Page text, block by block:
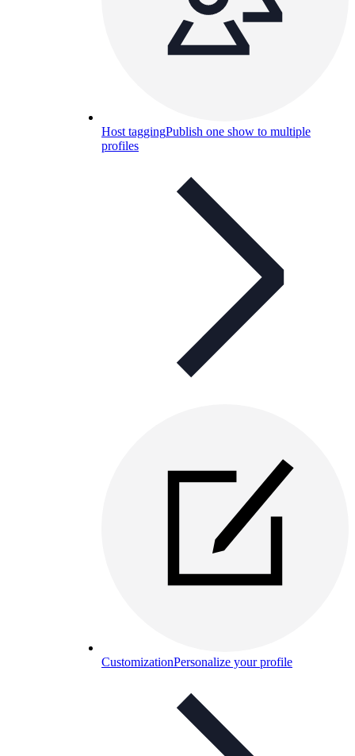
Host taggingPublish one show to multiple
profiles
CustomizationPersonalize your profile